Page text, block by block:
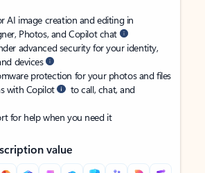
AI image creation and editing in
Photos, and Copilot chat
advanced security for your identity,
devices
protection for your photos and files
with Copilot
to call, chat, and
for help when you need it
value